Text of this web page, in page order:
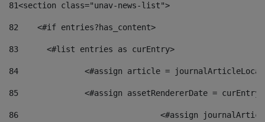
81<section class="unav-news-list">
82
    <#if entries?has_content>
83
    	<#list entries as curEntry>
84
<#assign article =
85
<#assign assetRendererDate =
86
<#assign